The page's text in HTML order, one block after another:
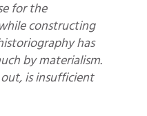
constructing
has
by materialism.
is insufficient